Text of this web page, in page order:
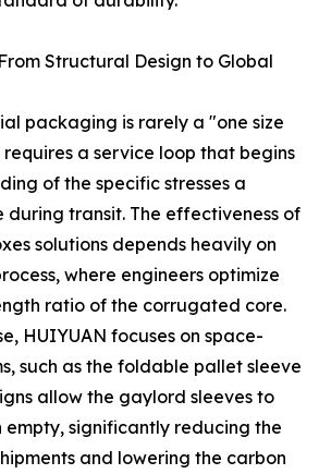
Structural Design to Global
packaging is rarely a "one size
a service loop that begins
of the specific stresses a
during transit. The effectiveness of
solutions depends heavily on
where engineers optimize
ratio of the corrugated core.
HUIYUAN focuses on space-
such as the foldable pallet sleeve
allow the gaylord sleeves to
empty, significantly reducing the
and lowering the carbon